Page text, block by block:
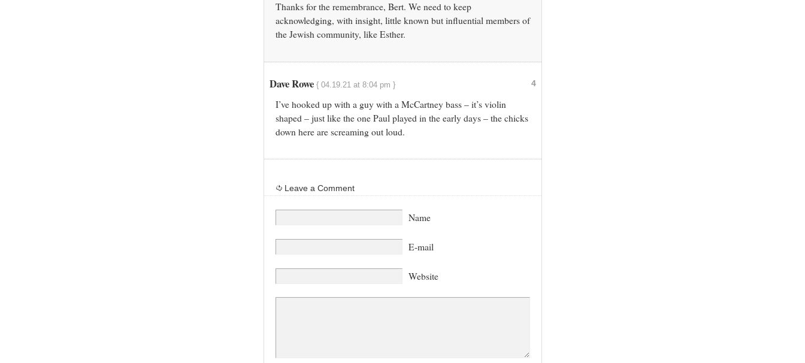
Thanks for the remembrance, Bert. We need to keep
acknowledging, with insight, little known but influential members of
the Jewish community, like Esther.
4
Dave Rowe { 04.19.21 at 8:04 pm }
I’ve hooked up with a guy with a McCartney bass – it’s violin
shaped – just like the one Paul played in the early days – the chicks
down here are screaming out loud.
Leave a Comment
Name
E-mail
Website